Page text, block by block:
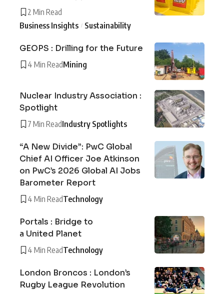
2 Min Read
Business Insights
Sustainability
GEOPS : Drilling for the Future
4 Min ReadMining
Nuclear Industry Association :
Spotlight
7 Min ReadIndustry Spotlights
“A New Divide”: PwC Global
Chief AI Officer Joe Atkinson
on PwC’s 2026 Global AI Jobs
Barometer Report
4 Min ReadTechnology
Portals : Bridge to
a United Planet
4 Min ReadTechnology
London Broncos : London’s
Rugby League Revolution